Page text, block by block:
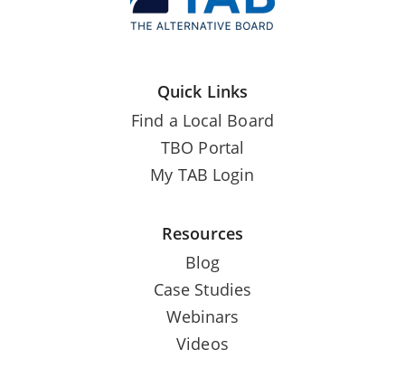
Quick Links
Find a Local Board
TBO Portal
My TAB Login
Resources
Blog
Case Studies
Webinars
Videos